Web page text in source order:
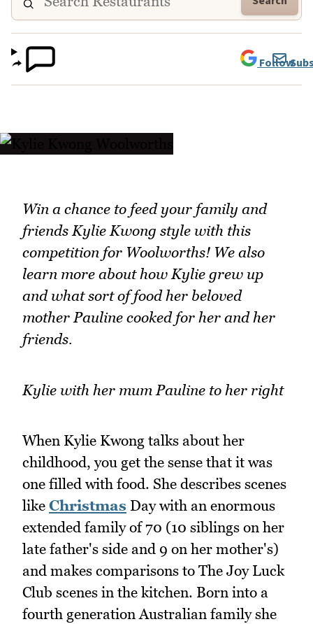
Follow
Win a chance to feed your family and
friends Kylie Kwong style with this
competition for Woolworths! We also
learn more about how Kylie grew up
and what sort of food her beloved
mother Pauline cooked for her and her
friends.
Kylie with her mum Pauline to her right
When Kylie Kwong talks about her
childhood, you get the sense that it was
one filled with food. She describes scenes
like Christmas Day with an enormous
extended family of 70 (10 siblings on her
late father's side and 9 on her mother's)
and makes comparisons to The Joy Luck
Club scenes in the kitchen. Born into a
fourth generation Australian family she